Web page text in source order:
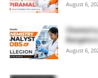
August 6,
Bangalore
August 6,